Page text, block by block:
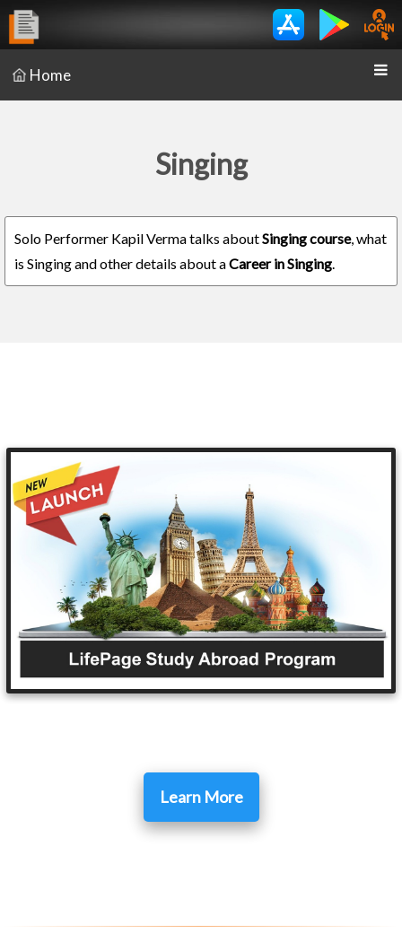
Home
Singing
Solo Performer Kapil Verma talks aboutSinging course, what
is Singing and other details about aCareer in Singing.
Learn More